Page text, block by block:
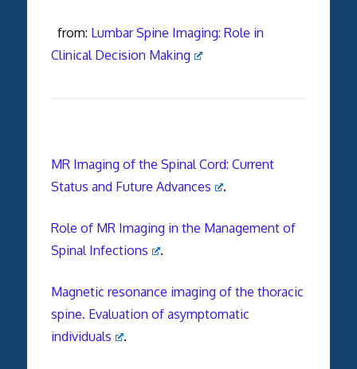
from: Lumbar Spine Imaging: Role in
Clinical Decision Making
MR Imaging of the Spinal Cord: Current
Status and Future Advances
.
Role of MR Imaging in the Management of
Spinal Infections
.
Magnetic resonance imaging of the thoracic
spine. Evaluation of asymptomatic
individuals
.